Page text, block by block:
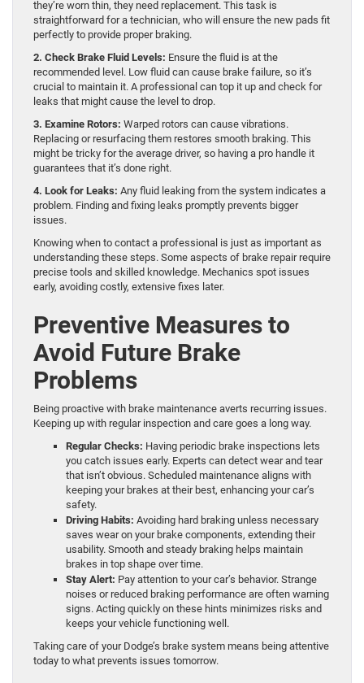
they’re worn thin, they need replacement. This task is
straightforward for a technician, who will ensure the new pads fit
perfectly to provide proper braking.
2. Check Brake Fluid Levels: Ensure the fluid is at the
recommended level. Low fluid can cause brake failure, so it’s
crucial to maintain it. A professional can top it up and check for
leaks that might cause the level to drop.
3. Examine Rotors: Warped rotors can cause vibrations.
Replacing or resurfacing them restores smooth braking. This
might be tricky for the average driver, so having a pro handle it
guarantees that it’s done right.
4. Look for Leaks: Any fluid leaking from the system indicates a
problem. Finding and fixing leaks promptly prevents bigger
issues.
Knowing when to contact a professional is just as important as
understanding these steps. Some aspects of brake repair require
precise tools and skilled knowledge. Mechanics spot issues
early, avoiding costly, extensive fixes later.
Preventive Measures to
Avoid Future Brake
Problems
Being proactive with brake maintenance averts recurring issues.
Keeping up with regular inspection and care goes a long way.
Regular Checks: Having periodic brake inspections lets
you catch issues early. Experts can detect wear and tear
that isn’t obvious. Scheduled maintenance aligns with
keeping your brakes at their best, enhancing your car’s
safety.
Driving Habits: Avoiding hard braking unless necessary
saves wear on your brake components, extending their
usability. Smooth and steady braking helps maintain
brakes in top shape over time.
Stay Alert: Pay attention to your car’s behavior. Strange
noises or reduced braking performance are often warning
signs. Acting quickly on these hints minimizes risks and
keeps your vehicle functioning well.
Taking care of your Dodge’s brake system means being attentive
today to what prevents issues tomorrow.